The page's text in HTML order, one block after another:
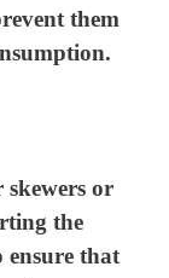
them
or
the
ensure that